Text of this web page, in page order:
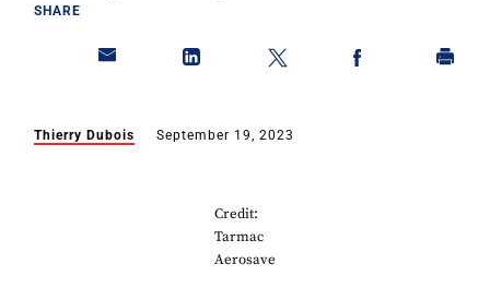
SHARE
Thierry Dubois September 19, 2023
Credit:
Tarmac
Aerosave